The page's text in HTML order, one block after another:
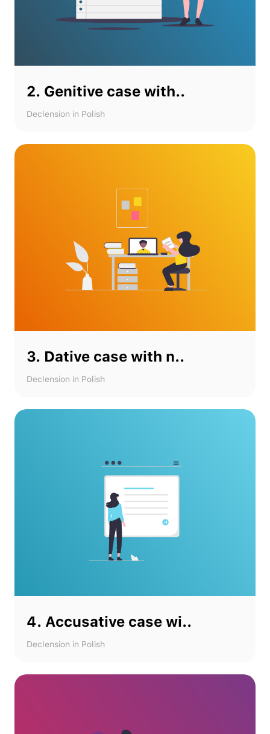
2. Genitive case with..
Declension in Polish
3. Dative case with n..
Declension in Polish
4. Accusative case wi..
Declension in Polish